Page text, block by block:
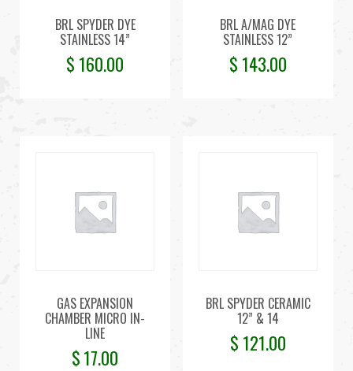
BRL SPYDER DYE
STAINLESS 14”
$ 160.00
BRL A/MAG DYE
STAINLESS 12”
$ 143.00
GAS EXPANSION
CHAMBER MICRO IN-
LINE
$17.00
BRL SPYDER CERAMIC
12” & 14
$ 121.00